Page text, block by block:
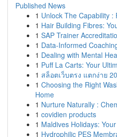
Published News
1 Unlock The Capability :
1 Hair Building Fibres:
1 SAP Trainer
1 Data-Informed
1 Dealing with Mental
1 Puff La Carts: Your
1 สล็อตเว็บตรง แตกง่าย
1 Choosing the Right
Home
1 Nurture Naturally :
1 covidien products
1 Maldives Holidays:
1 Hydrophilic PES